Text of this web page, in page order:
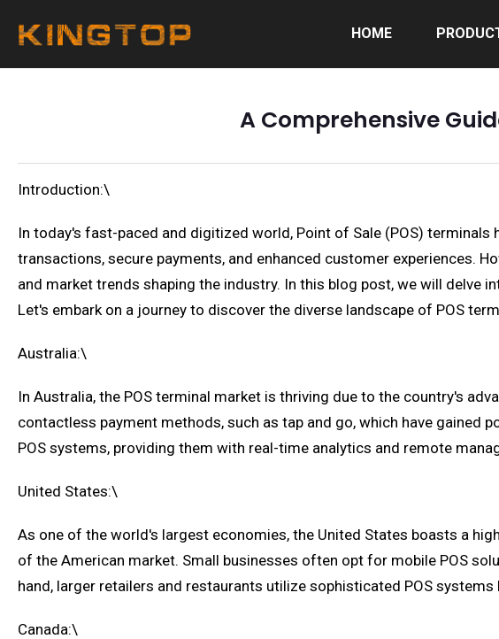
HOME
A Comprehensive
Introduction:\
In today's fast-paced and digitized world, Point of Sale (POS)
transactions, secure payments, and enhanced customer experiences.
and market trends shaping the industry. In this blog post, we will
Let's embark on a journey to discover the diverse landscape of POS
Australia:\
In Australia, the POS terminal market is thriving due to the country's
contactless payment methods, such as tap and go, which have gained
POS systems, providing them with real-time analytics and remote
United States:\
As one of the world's largest economies, the United States boasts a
of the American market. Small businesses often opt for mobile POS
hand, larger retailers and restaurants utilize sophisticated POS
Canada:\